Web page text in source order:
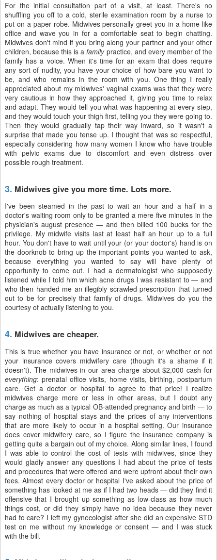
For the initial consultation part of a visit, at least. There's no
shuffling you off to a cold, sterile examination room by a nurse to
put on a paper robe. Midwives personally greet you in a home-like
office and wave you in for a comfortable seat to begin chatting.
Midwives don't mind if you bring along your partner and your other
children, because this is afamilypractice, and every member of the
family has a voice. When it's time for an exam that does require
any sort of nudity, you have your choice of how bare you want to
be, and who remains in the room with you. One thing I really
appreciated about my midwives' vaginal exams was that they were
very cautious in how they approached it, giving you time to relax
and adapt. They would tell you what was happening at every step,
and they would touch your thigh first, telling you they were going to.
Then they would gradually tap their way inward, so it wasn't a
surprise that made you tense up. I thought that was so respectful,
especially considering how many women I know who have trouble
with pelvic exams due to discomfort and even distress over
possible rough treatment.
3. Midwives give you more time. Lots more.
I've been steamed in the past to wait an hour and a half in a
doctor's waiting room only to be granted a mere five minutes in the
physician's august presence — and then billed 100 bucks for the
privilege. My midwife visits last at least half an hour up to a full
hour. You don't have to wait until your (or your doctor's) hand is on
the doorknob to bring up the important points you wanted to ask,
because everything you wanted to say will have plenty of
opportunity to come out. I had a dermatologist who supposedly
listened while I told him which acne drugs I was resistant to — and
who then handed me an illegibly scrawled prescription that turned
out to be for precisely that family of drugs. Midwives do you the
courtesy of actually listening to you.
4. Midwives are cheaper.
This is true whether you have insurance or not, or whether or not
your insurance covers midwifery care (though it's a shame if it
doesn't). The midwives in our area charge about $2,000 cash for
everything: prenatal office visits, home visits, birthing, postpartum
care. Get a doctor or hospital to agree to that price! I realize
midwives charge more or less in other areas, but I doubt any
charge as much as a typical OB-attended pregnancy and birth — to
say nothing of hospital stays and the prices of any interventions
that are more likely to occur in a hospital setting. Our insurance
does cover midwifery care, so I figure the insurance company is
getting quite a bargain out of my choice. Along similar lines, I found
I was able to control the cost of tests with midwives, since they
would gladly answer any questions I had about the price of tests
and procedures that were offered and were upfront about their own
fees. Almost every doctor or hospital I've asked about the price of
something has looked at me as if I had two heads — did they find it
offensive that I brought up something as low-class as how much
things cost, or did they simply have no idea because they never
had to care? I left my gynecologist after she did an expensive STD
test on me without my knowledge or consent — and I was stuck
with the bill.